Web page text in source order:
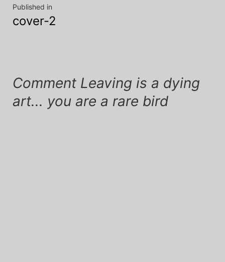
Post
navigation
Published in
cover-2
Comment Leaving is a dying
art... you are a rare bird